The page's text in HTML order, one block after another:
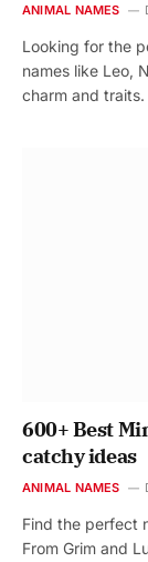
ANIMAL NAMES
Looking for the
names like Leo,
charm and traits.
600+ Best
catchy ideas
ANIMAL NAMES
Find the perfect
From Grim and